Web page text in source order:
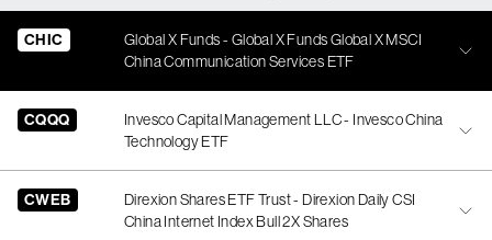
CHIC
Global X Funds - Global X Funds Global X MSCI
China Communication Services ETF
CQQQ
Invesco Capital Management LLC - Invesco China
Technology ETF
CWEB
Direxion Shares ETF Trust - Direxion Daily CSI
China Internet Index Bull 2X Shares